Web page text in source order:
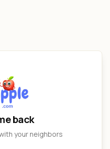
back
your neighbors